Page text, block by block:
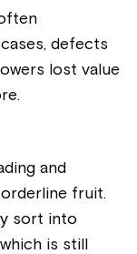
defects
lost value
and
fruit.
sort into
is still